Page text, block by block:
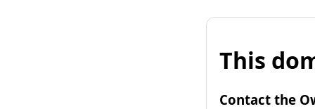
This
Contact the